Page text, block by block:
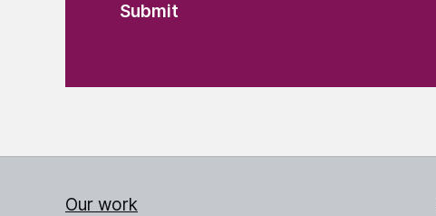
Our work